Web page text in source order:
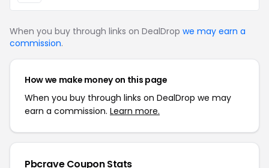
When you buy through links on DealDrop we may earn a
commission.
How we make money on this page
When you buy through links on DealDrop we may
earn a commission. Learn more.
Pbcrave Coupon Stats